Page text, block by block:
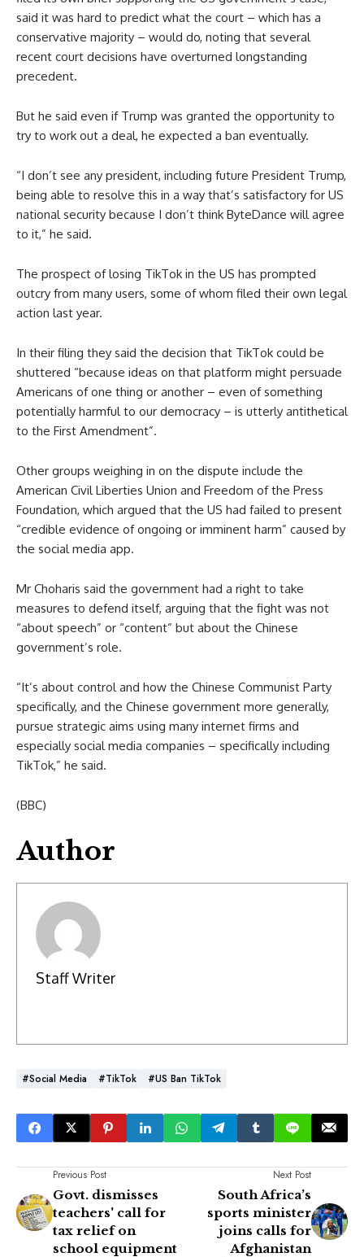
said it was hard to predict what the court – which has a
conservative majority – would do, noting that several
recent court decisions have overturned longstanding
precedent.
But he said even if Trump was granted the opportunity to
try to work out a deal, he expected a ban eventually.
“I don’t see any president, including future President Trump,
being able to resolve this in a way that’s satisfactory for US
national security because I don’t think ByteDance will agree
to it,” he said.
The prospect of losing TikTok in the US has prompted
outcry from many users, some of whom filed their own legal
action last year.
In their filing they said the decision that TikTok could be
shuttered “because ideas on that platform might persuade
Americans of one thing or another – even of something
potentially harmful to our democracy – is utterly antithetical
to the First Amendment”.
Other groups weighing in on the dispute include the
American Civil Liberties Union and Freedom of the Press
Foundation, which argued that the US had failed to present
“credible evidence of ongoing or imminent harm” caused by
the social media app.
Mr Choharis said the government had a right to take
measures to defend itself, arguing that the fight was not
“about speech” or “content” but about the Chinese
government’s role.
“It’s about control and how the Chinese Communist Party
specifically, and the Chinese government more generally,
pursue strategic aims using many internet firms and
especially social media companies – specifically including
TikTok,” he said.
(BBC)
Author
Staff Writer
#social Media #TikTok #US Ban TikTok
Previous Post
Govt. dismisses
teachers' call for
tax relief on
school equipment
Next Post
South Africa’s
sports minister
joins calls for
Afghanistan